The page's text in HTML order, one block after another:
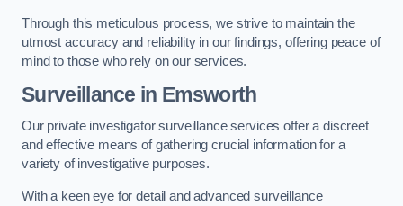
Through this meticulous process, we strive to maintain the
utmost accuracy and reliability in our findings, offering peace of
mind to those who rely on our services.
Surveillance in Emsworth
Our private investigator surveillance services offer a discreet
and effective means of gathering crucial information for a
variety of investigative purposes.
With a keen eye for detail and advanced surveillance